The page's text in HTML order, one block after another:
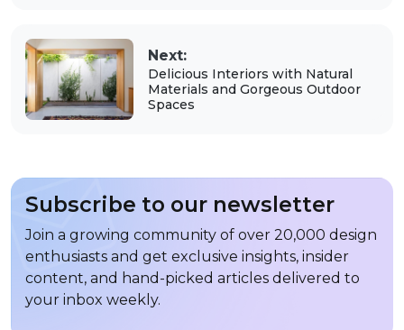
Next:
Delicious Interiors with Natural
Materials and Gorgeous Outdoor
Spaces
Subscribe to our newsletter
Join a growing community of over 20,000 design
enthusiasts and get exclusive insights, insider
content, and hand-picked articles delivered to
your inbox weekly.